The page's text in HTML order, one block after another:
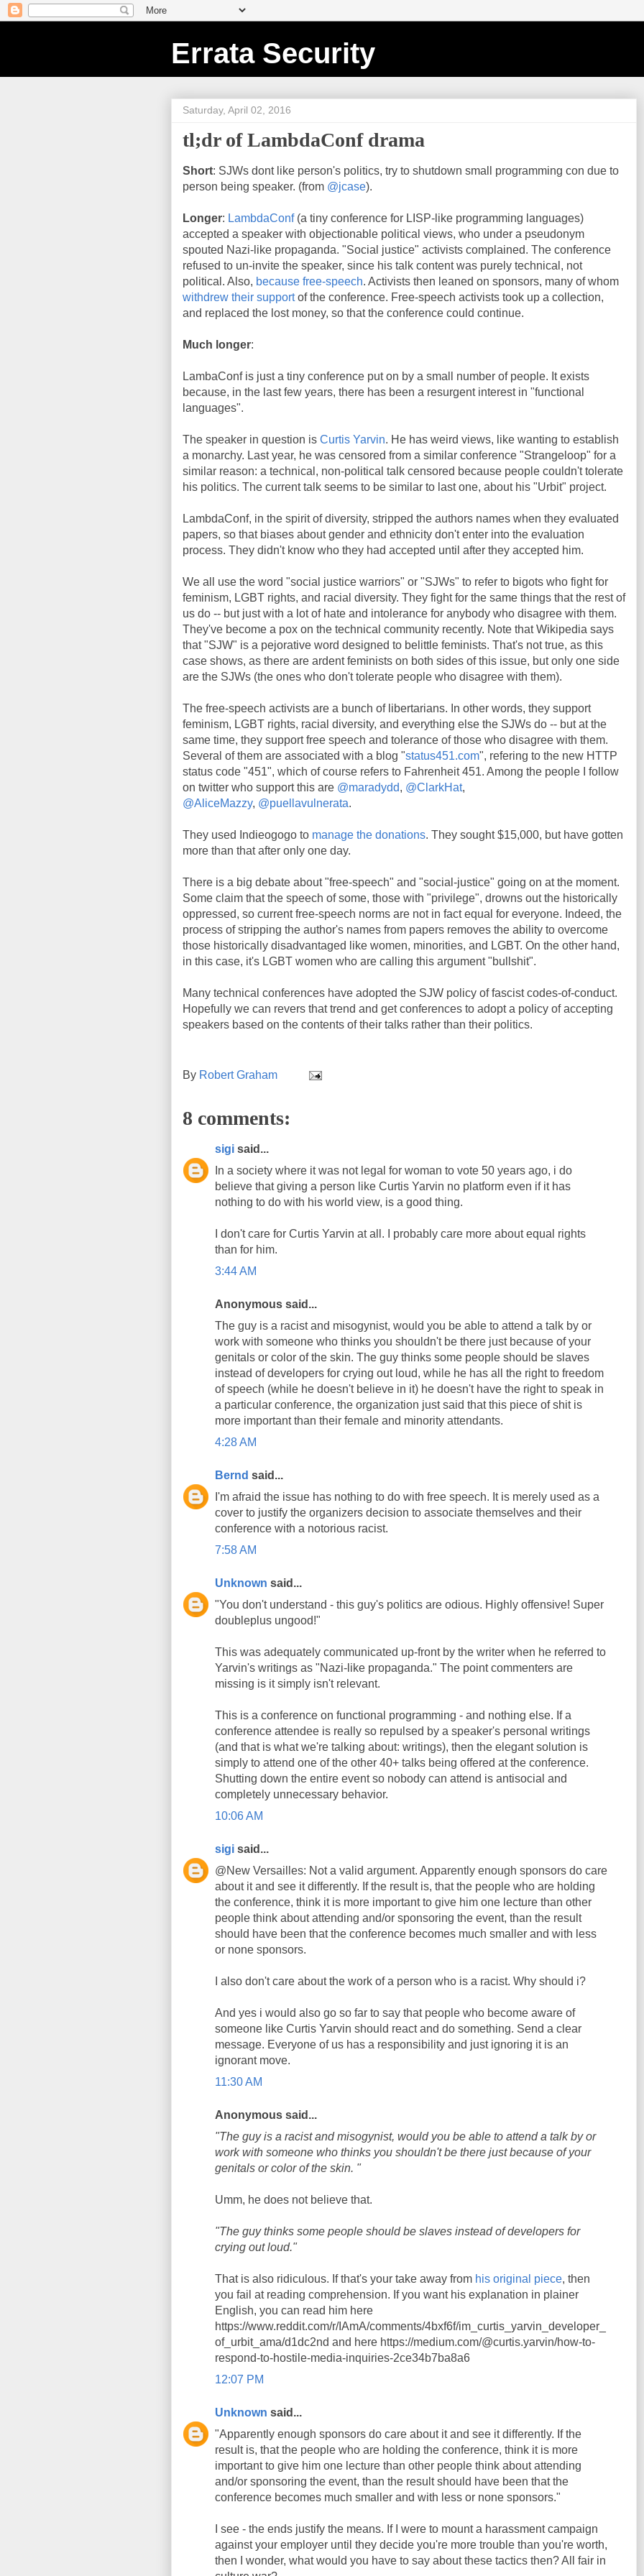
Errata Security
Saturday, April 02, 2016
tl;dr of LambdaConf drama
Short: SJWs dont like person's politics, try to shutdown small programming con due to
person being speaker. (from @jcase).
Longer: LambdaConf(a tiny conference for LISP-like programming languages)
accepted a speaker with objectionable political views, who under a pseudonym
spouted Nazi-like propaganda. "Social justice" activists complained. The conference
refused to un-invite the speaker, since his talk content was purely technical, not
political. Also, because free-speech. Activists then leaned on sponsors, many of whom
withdrew their supportof the conference. Free-speech activists took up a collection,
and replaced the lost money, so that the conference could continue.
Much longer:
LambaConf is just a tiny conference put on by a small number of people. It exists
because, in the last few years, there has been a resurgent interest in "functional
languages".
The speaker in question is Curtis Yarvin. He has weird views, like wanting to establish
a monarchy. Last year, he was censored from a similar conference "Strangeloop" for a
similar reason: a technical, non-political talk censored because people couldn't tolerate
his politics. The current talk seems to be similar to last one, about his "Urbit" project.
LambdaConf, in the spirit of diversity, stripped the authors names when they evaluated
papers, so that biases about gender and ethnicity don't enter into the evaluation
process. They didn't know who they had accepted until after they accepted him.
We all use the word "social justice warriors" or "SJWs" to refer to bigots who fight for
feminism, LGBT rights, and racial diversity. They fight for the same things that the rest of
us do -- but just with a lot of hate and intolerance for anybody who disagree with them.
They've become a pox on the technical community recently. Note that Wikipedia says
that "SJW" is a pejorative word designed to belittle feminists. That's not true, as this
case shows, as there are ardent feminists on both sides of this issue, but only one side
are the SJWs (the ones who don't tolerate people who disagree with them).
The free-speech activists are a bunch of libertarians. In other words, they support
feminism, LGBT rights, racial diversity, and everything else the SJWs do -- but at the
same time, they support free speech and tolerance of those who disagree with them.
Several of them are associated with a blog "status451.com", refering to the new HTTP
status code "451", which of course refers to Fahrenheit 451. Among the people I follow
on twitter who support this are @maradydd, @ClarkHat,
@AliceMazzy, @puellavulnerata.
They used Indieogogo to manage the donations. They sought $15,000, but have gotten
more than that after only one day.
There is a big debate about "free-speech" and "social-justice" going on at the moment.
Some claim that the speech of some, those with "privilege", drowns out the historically
oppressed, so current free-speech norms are not in fact equal for everyone. Indeed, the
process of stripping the author's names from papers removes the ability to overcome
those historically disadvantaged like women, minorities, and LGBT. On the other hand,
in this case, it's LGBT women who are calling this argument "bullshit".
Many technical conferences have adopted the SJW policy of fascist codes-of-conduct.
Hopefully we can revers that trend and get conferences to adopt a policy of accepting
speakers based on the contents of their talks rather than their politics.
By Robert Graham
8 comments:
sigi said...
In a society where it was not legal for woman to vote 50 years ago, i do
believe that giving a person like Curtis Yarvin no platform even if it has
nothing to do with his world view, is a good thing.
I don't care for Curtis Yarvin at all. I probably care more about equal rights
than for him.
3:44 AM
Anonymous said...
The guy is a racist and misogynist, would you be able to attend a talk by or
work with someone who thinks you shouldn't be there just because of your
genitals or color of the skin. The guy thinks some people should be slaves
instead of developers for crying out loud, while he has all the right to freedom
of speech (while he doesn't believe in it) he doesn't have the right to speak in
a particular conference, the organization just said that this piece of shit is
more important than their female and minority attendants.
4:28 AM
Bernd said...
I'm afraid the issue has nothing to do with free speech. It is merely used as a
cover to justify the organizers decision to associate themselves and their
conference with a notorious racist.
7:58 AM
Unknown said...
"You don't understand - this guy's politics are odious. Highly offensive! Super
doubleplus ungood!"
This was adequately communicated up-front by the writer when he referred to
Yarvin's writings as "Nazi-like propaganda." The point commenters are
missing is it simply isn't relevant.
This is a conference on functional programming - and nothing else. If a
conference attendee is really so repulsed by a speaker's personal writings
(and that is what we're talking about: writings), then the elegant solution is
simply to attend one of the other 40+ talks being offered at the conference.
Shutting down the entire event so nobody can attend is antisocial and
completely unnecessary behavior.
10:06 AM
sigi said...
@New Versailles: Not a valid argument. Apparently enough sponsors do care
about it and see it differently. If the result is, that the people who are holding
the conference, think it is more important to give him one lecture than other
people think about attending and/or sponsoring the event, than the result
should have been that the conference becomes much smaller and with less
or none sponsors.
I also don't care about the work of a person who is a racist. Why should i?
And yes i would also go so far to say that people who become aware of
someone like Curtis Yarvin should react and do something. Send a clear
message. Everyone of us has a responsibility and just ignoring it is an
ignorant move.
11:30 AM
Anonymous said...
"The guy is a racist and misogynist, would you be able to attend a talk by or
work with someone who thinks you shouldn't be there just because of your
genitals or color of the skin. "
Umm, he does not believe that.
"The guy thinks some people should be slaves instead of developers for
crying out loud."
That is also ridiculous. If that's your take away from his original piece, then
you fail at reading comprehension. If you want his explanation in plainer
English, you can read him here
https://www.reddit.com/r/IAmA/comments/4bxf6f/im_curtis_yarvin_developer_
of_urbit_ama/d1dc2nd and here https://medium.com/@curtis.yarvin/how-to-
respond-to-hostile-media-inquiries-2ce34b7ba8a6
12:07 PM
Unknown said...
"Apparently enough sponsors do care about it and see it differently. If the
result is, that the people who are holding the conference, think it is more
important to give him one lecture than other people think about attending
and/or sponsoring the event, than the result should have been that the
conference becomes much smaller and with less or none sponsors."
I see - the ends justify the means. If I were to mount a harassment campaign
against your employer until they decide you're more trouble than you're worth,
then I wonder, what would you have to say about these tactics then? All fair in